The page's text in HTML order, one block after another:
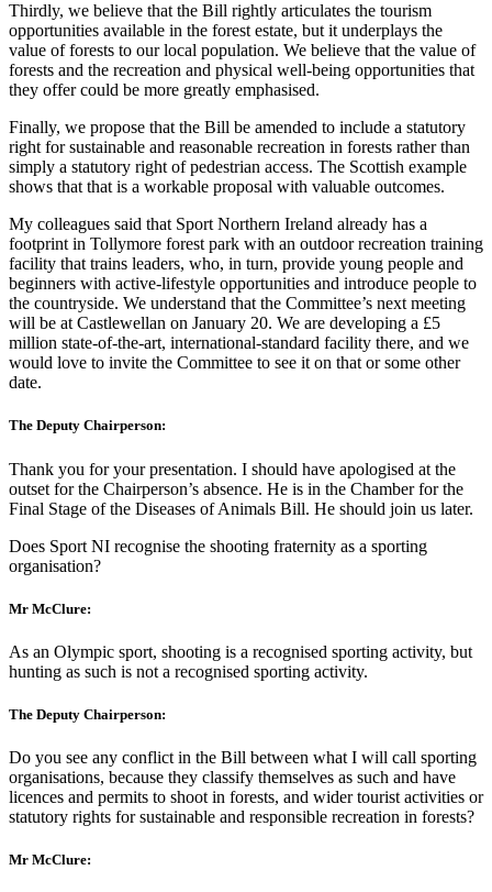
Thirdly, we believe that the Bill rightly articulates the tourism
opportunities available in the forest estate, but it underplays the
value of forests to our local population. We believe that the value of
forests and the recreation and physical well-being opportunities that
they offer could be more greatly emphasised.
Finally, we propose that the Bill be amended to include a statutory
right for sustainable and reasonable recreation in forests rather than
simply a statutory right of pedestrian access. The Scottish example
shows that that is a workable proposal with valuable outcomes.
My colleagues said that Sport Northern Ireland already has a
footprint in Tollymore forest park with an outdoor recreation training
facility that trains leaders, who, in turn, provide young people and
beginners with active-lifestyle opportunities and introduce people to
the countryside. We understand that the Committee’s next meeting
will be at Castlewellan on January 20. We are developing a £5
million state-of-the-art, international-standard facility there, and we
would love to invite the Committee to see it on that or some other
date.
The Deputy Chairperson:
Thank you for your presentation. I should have apologised at the
outset for the Chairperson’s absence. He is in the Chamber for the
Final Stage of the Diseases of Animals Bill. He should join us later.
Does Sport NI recognise the shooting fraternity as a sporting
organisation?
Mr McClure:
As an Olympic sport, shooting is a recognised sporting activity, but
hunting as such is not a recognised sporting activity.
The Deputy Chairperson:
Do you see any conflict in the Bill between what I will call sporting
organisations, because they classify themselves as such and have
licences and permits to shoot in forests, and wider tourist activities or
statutory rights for sustainable and responsible recreation in forests?
Mr McClure: